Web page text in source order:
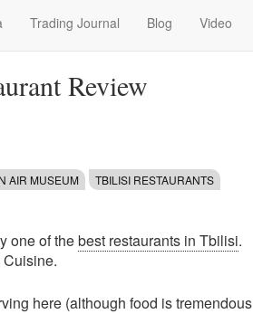
Trading Journal Blog Video
Review
AIR MUSEUM TBILISI RESTAURANTS
one of thebest restaurants in Tbilisi.
here (although food is tremendous